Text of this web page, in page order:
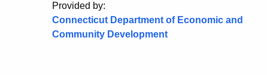
Provided by:
Connecticut Department of Economic and
Community Development